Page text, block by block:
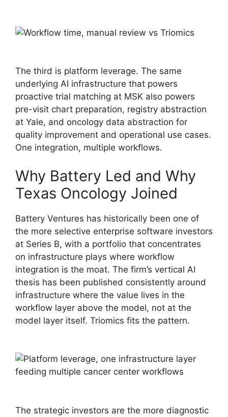
The third is platform leverage. The same
underlying AI infrastructure that powers
proactive trial matching at MSK also powers
pre-visit chart preparation, registry abstraction
at Yale, and oncology data abstraction for
quality improvement and operational use cases.
One integration, multiple workflows.
Why Battery Led and Why
Texas Oncology Joined
Battery Ventures has historically been one of
the more selective enterprise software investors
at Series B, with a portfolio that concentrates
on infrastructure plays where workflow
integration is the moat. The firm’s vertical AI
thesis has been published consistently around
infrastructure where the value lives in the
workflow layer above the model, not at the
model layer itself. Triomics fits the pattern.
The strategic investors are the more diagnostic